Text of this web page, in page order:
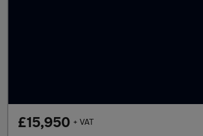
£15,950 + VAT